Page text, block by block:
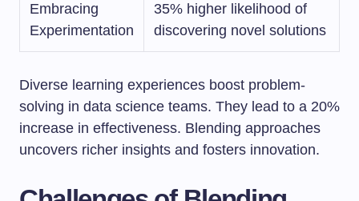
Embracing
Experimentation
35% higher likelihood of
discovering novel solutions
Diverse learning experiences boost problem-
solving in data science teams. They lead to a 20%
increase in effectiveness. Blending approaches
uncovers richer insights and fosters innovation.